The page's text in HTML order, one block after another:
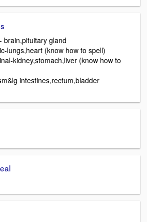
brain,pituitary gland
lungs,heart (know how to spell)
kidney,stomach,liver (know how to
intestines,rectum,bladder